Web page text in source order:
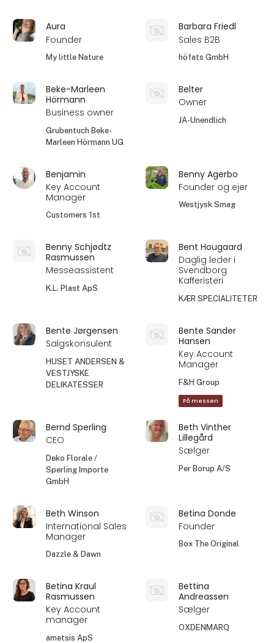
Aura
Founder
My little Nature
Barbara Friedl
Sales B2B
höfats GmbH
Beke-Marleen
Hörmann
Business owner
Grubentuch Beke-
Marleen Hörmann UG
Belter
Owner
JA-Unendlich
Benjamin
Key Account
Manager
Customers 1st
Benny Agerbo
Founder og ejer
Westjysk Smag
Benny Schjødtz
Rasmussen
Messeassistent
K.L. Plast ApS
Bent Hougaard
Daglig leder i
Svendborg
Kafferisteri
KÆR SPECIALITETER
Bente Jørgensen
Salgskonsulent
HUSET ANDERSEN &
VESTJYSKE
DELIKATESSER
Bente Sander
Hansen
Key Account
Manager
F&H Group
På messen
Bernd Sperling
CEO
Deko Florale /
Sperling Importe
GmbH
Beth Vinther
Lillegård
Sælger
Per Borup A/S
Beth Winson
International Sales
Manager
Dazzle & Dawn
Betina Donde
Founder
Box The Original
Betina Kraul
Rasmussen
Key Account
manager
ametsis ApS
Bettina
Andreassen
Sælger
OXDENMARQ